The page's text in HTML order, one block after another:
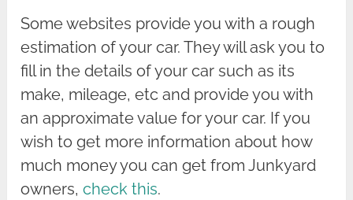
Some websites provide you with a rough
estimation of your car. They will ask you to
fill in the details of your car such as its
make, mileage, etc and provide you with
an approximate value for your car. If you
wish to get more information about how
much money you can get from Junkyard
owners,check this.